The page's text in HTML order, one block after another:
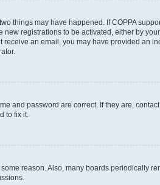
things may have happened. If COPPA
registrations to be activated, either by
an email, you may have provided an
and password are correct. If they are,
to fix it.
reason. Also, many boards periodically